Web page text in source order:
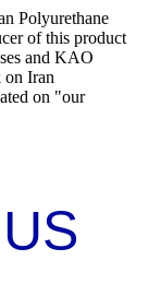
Polyurethane
of this product
and KAO
on Iran
on "our